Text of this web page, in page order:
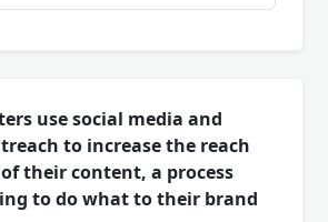
use social media and
to increase the reach
their content, a process
to do what to their brand